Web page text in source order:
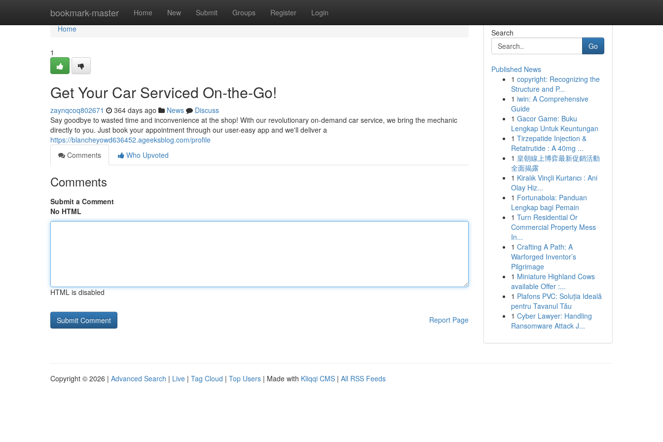
bookmark-master Home New Submit Groups Register Login
Home
Home
1
Get Your Car Serviced On-the-Go!
zaynqcoq802671 364 days ago News
Discuss
Say goodbye to wasted time and inconvenience at the shop! With our revolutionary on-demand car service, we bring the mechanic
directly to you. Just book your appointment through our user-easy app and we'll deliver a
https://blancheyowd636452.ageeksblog.com/profile
Comments
Who Upvoted
Comments
Submit a Comment
No HTML
HTML is disabled
Report Page
Search
Go
Published News
1 copyright: Recognizing the
Structure and P...
1 iwin: A Comprehensive
Guide
1 Gacor Game: Buku
Lengkap Untuk Keuntungan
1 Tirzepatide Injection &
Retatrutide : A 40mg ...
1 皇朝線上博弈最新促銷活動
全面揭露
1 Kiralık Vinçli Kurtarıcı : Ani
Olay Hiz...
1 Fortunabola: Panduan
Lengkap bagi Pemain
1 Turn Residential Or
Commercial Property Mess
In...
1 Crafting A Path: A
Warforged Inventor’s
Pilgrimage
1 Miniature Highland Cows
available Offer :...
1 Plafons PVC: Soluția Ideală
pentru Tavanul Tău
1 Cyber Lawyer: Handling
Ransomware Attack J...
Copyright © 2026 | Advanced Search | Live | Tag Cloud | Top Users | Made with Kliqqi CMS | All RSS Feeds